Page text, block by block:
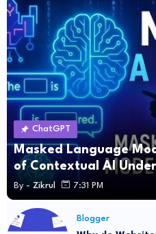
ChatGPT
Masked Language
of Contextual AI
By - Zikrul 7:31 PM
Blogger